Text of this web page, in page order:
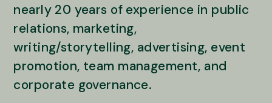
nearly 20 years of experience in public
relations, marketing,
writing/storytelling, advertising, event
promotion, team management, and
corporate governance.